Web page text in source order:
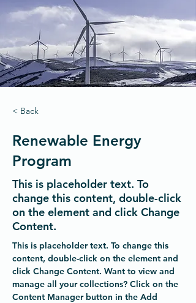
< Back
Renewable Energy
Program
This is placeholder text. To
change this content, double-click
on the element and click Change
Content.
This is placeholder text. To change this
content, double-click on the element and
click Change Content. Want to view and
manage all your collections? Click on the
Content Manager button in the Add